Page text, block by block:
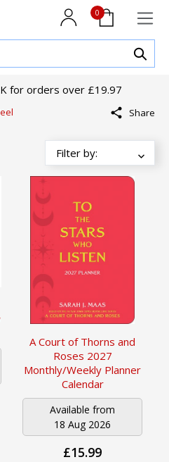
0
for orders over £19.97
Share
A Court of Thorns and
Roses 2027
Monthly/Weekly Planner
Calendar
Available from
18 Aug 2026
£15.99